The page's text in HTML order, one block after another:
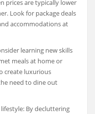
prices are typically lower
Look for package deals
accommodations at
learning new skills
meals at home or
create luxurious
need to dine out
By decluttering